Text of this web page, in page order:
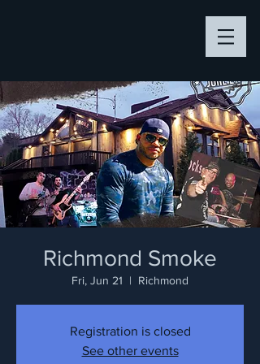
Richmond Smoke
Fri, Jun 21
  |
Richmond
Registration is closed
See other events